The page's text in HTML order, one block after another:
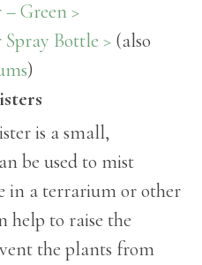
Green >
Bottle > (also
)
is a small,
be used to mist
in a terrarium or other
help to raise the
the plants from